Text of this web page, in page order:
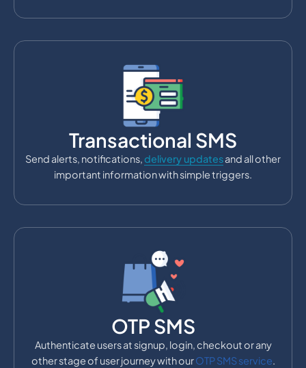
Transactional SMS
Send alerts, notifications, delivery updatesand all other
important information with simple triggers.
OTP SMS
Authenticate users at signup, login, checkout or any
other stage of user journey with ourOTP SMS service.